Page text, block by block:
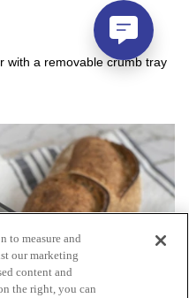
to measure and
our marketing
content and
the right, you can